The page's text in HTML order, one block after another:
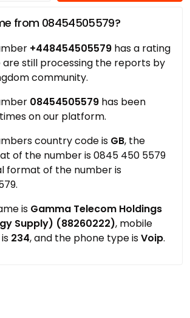
from 08454505579?
+448454505579 has a rating
are still processing the reports by
community.
08454505579 has been
on our platform.
country code is GB, the
of the number is 0845 450 5579
format of the number is
is Gamma Telecom Holdings
Supply) (88260222), mobile
234, and the phone type isVoip.